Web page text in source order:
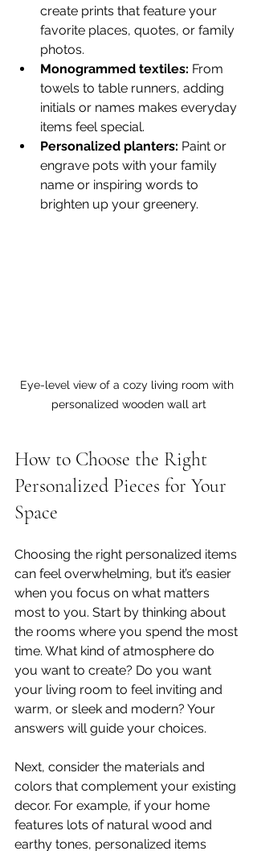
create prints that feature your
favorite places, quotes, or family
photos.
Monogrammed textiles: From
towels to table runners, adding
initials or names makes everyday
items feel special.
Personalized planters: Paint or
engrave pots with your family
name or inspiring words to
brighten up your greenery.
Eye-level view of a cozy living room with
personalized wooden wall art
How to Choose the Right
Personalized Pieces for Your
Space
Choosing the right personalized items
can feel overwhelming, but it’s easier
when you focus on what matters
most to you. Start by thinking about
the rooms where you spend the most
time. What kind of atmosphere do
you want to create? Do you want
your living room to feel inviting and
warm, or sleek and modern? Your
answers will guide your choices.
Next, consider the materials and
colors that complement your existing
decor. For example, if your home
features lots of natural wood and
earthy tones, personalized items